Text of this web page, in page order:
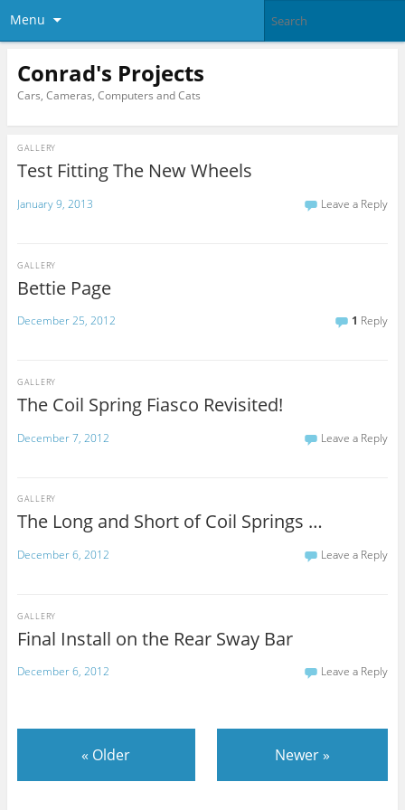
Menu
Conrad's Projects
Cars, Cameras, Computers and Cats
Test Fitting The New Wheels
GALLERY
January 9, 2013 Leave a Reply
Bettie Page
GALLERY
December 25, 2012 1 Reply
The Coil Spring Fiasco Revisited!
GALLERY
December 7, 2012 Leave a Reply
The Long and Short of Coil Springs …
GALLERY
December 6, 2012 Leave a Reply
Final Install on the Rear Sway Bar
GALLERY
December 6, 2012 Leave a Reply
« Older Newer»